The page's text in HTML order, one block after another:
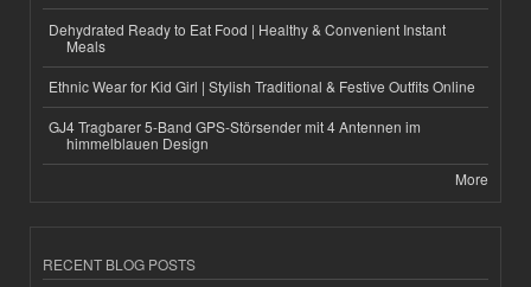
Dehydrated Ready to Eat Food | Healthy & Convenient Instant
Meals
Ethnic Wear for Kid Girl | Stylish Traditional & Festive Outfits Online
GJ4 Tragbarer 5-Band GPS-Störsender mit 4 Antennen im
himmelblauen Design
More
RECENT BLOG POSTS